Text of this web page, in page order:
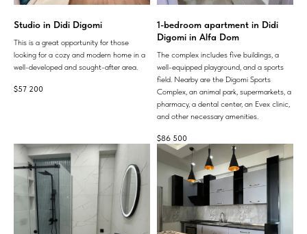
Studio in Didi Digomi
This is a great opportunity for those
looking for a cozy and modern home in a
well-developed and sought-after area.
$57 200
1-bedroom apartment in Didi
Digomi in Alfa Dom
The complex includes five buildings, a
well-equipped playground, and a sports
field. Nearby are the Digomi Sports
Complex, an animal park, supermarkets, a
pharmacy, a dental center, an Evex clinic,
and other necessary amenities.
$86 500